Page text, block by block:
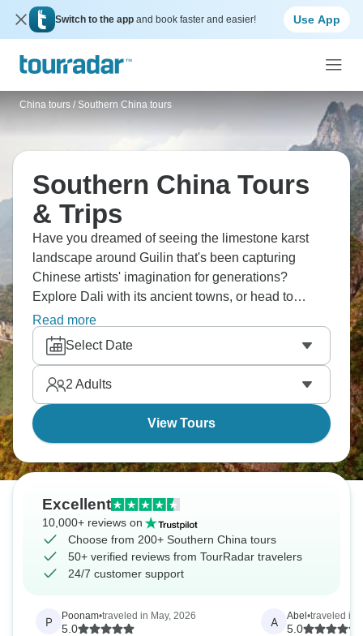
Switch to the app and book faster and easier! Use App
China tours / Southern China tours
Southern China Tours
& Trips
Have you dreamed of seeing the limestone karst
landscape around Guilin that's been capturing
Chinese artists' imagination for generations?
Explore Dali with its ancient towns, or head to
Xizhou for local Bai snacks. Don’t forget to hike the
stunning Tiger Leaping gorge, and visit the beautiful
Sumtseling Monastery. Southern China’s mysteries
are waiting for you.
Read more
Select Date
2 Adults
View Tours
Excellent
10,000+ reviews on
Choose from 200+ Southern China tours
50+ verified reviews from TourRadar travelers
24/7 customer support
P Poonam•traveled in May, 2026
5.0
A Abel •traveled in
5.0